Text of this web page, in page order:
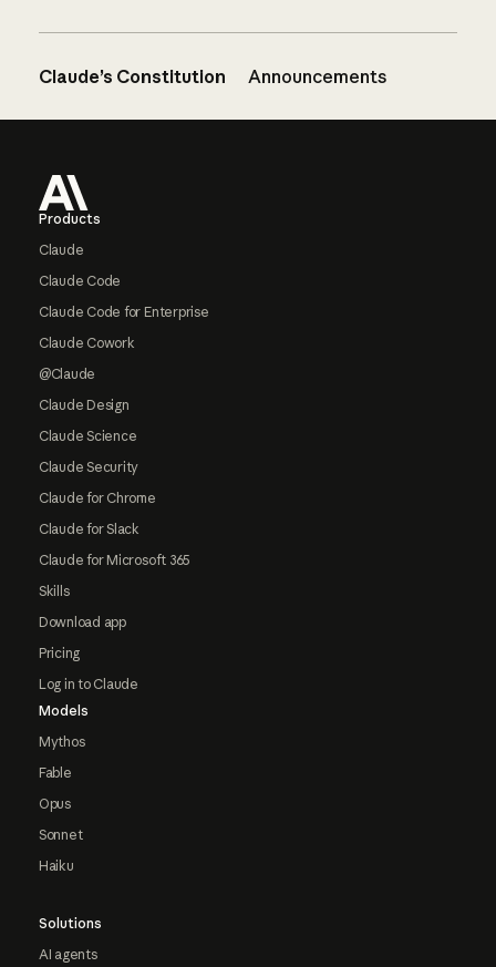
Claude’s Constitution Announcements
Products
Claude
Claude Code
Claude Code for Enterprise
Claude Cowork
@Claude
Claude Design
Claude Science
Claude Security
Claude for Chrome
Claude for Slack
Claude for Microsoft 365
Skills
Download app
Pricing
Log in to Claude
Models
Mythos
Fable
Opus
Sonnet
Haiku
Solutions
AI agents